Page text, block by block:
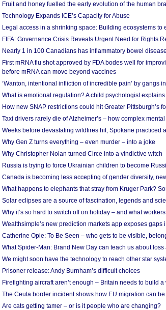
Fruit and honey fuelled the early evolution of the human
Technology Expands ICE’s Capacity for Abuse
Legal access in a shrinking space: Building ecosystems to
FIFA: Governance Crisis Reveals Urgent Need for Rights
Nearly 1 in 100 Canadians has inflammatory bowel
First mRNA flu shot approved by FDA bodes well for
before mRNA can move beyond vaccines
‘Wanton, intentional infliction of incredible pain’ by gangs
What is emotional regulation? A child psychologist explains
How new SNAP restrictions could hit Greater Pittsburgh’s
Taxi drivers rarely die of Alzheimer’s – how complex
Weeks before devastating wildfires hit, Spokane practiced
Why Gen Z turns everything – even murder – into a joke
Why Christopher Nolan turned Circe into a vindictive witch
Russia is trying to force Ukrainian children to become
Canada is becoming less accepting of gender diversity,
What happens to elephants that stray from Kruger Park?
Solar eclipses are a source of fascination, legends and
Why it’s so hard to switch off on holiday – and what
Wealthsimple’s new prediction markets app exposes gaps
Catherine Opie: To Be Seen – who gets to be visible,
What Spider-Man: Brand New Day can teach us about loss
We might soon have the technology to reach other star
Prisoner release: Andy Burnham’s difficult choices
Firefighting aircraft aren’t enough – Britain needs to build
The Ceuta border incident shows how EU migration can
Are cats getting tamer – or is it people who are changing?